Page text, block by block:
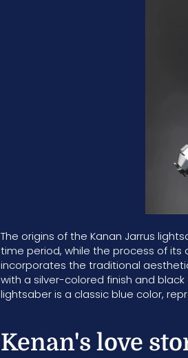
The origins of the Kanan Jarrus
time period, while the process of its
incorporates the traditional
with a silver-colored finish and
lightsaber is a classic blue color,
Kenan's love